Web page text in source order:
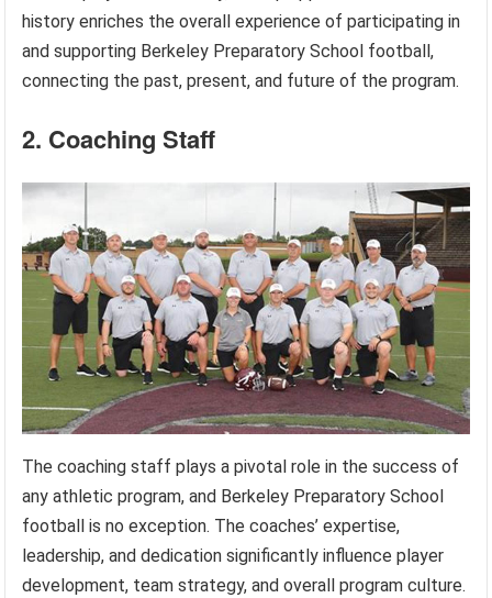
history enriches the overall experience of participating in
and supporting Berkeley Preparatory School football,
connecting the past, present, and future of the program.
2. Coaching Staff
The coaching staff plays a pivotal role in the success of
any athletic program, and Berkeley Preparatory School
football is no exception. The coaches’ expertise,
leadership, and dedication significantly influence player
development, team strategy, and overall program culture.